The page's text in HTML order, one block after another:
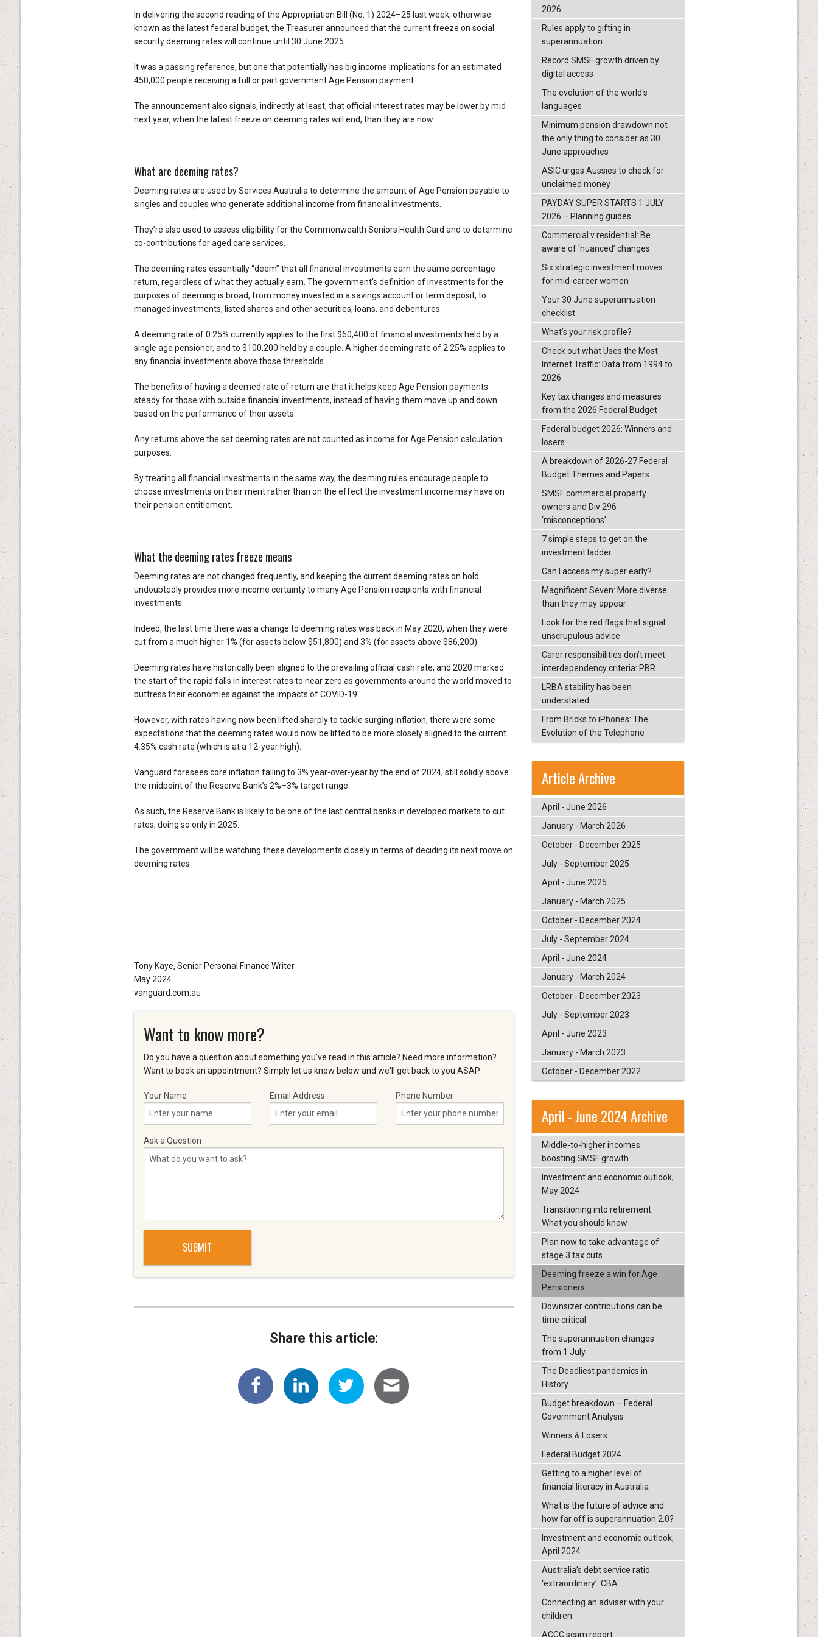
In delivering the second reading of the Appropriation Bill (No. 1) 2024–25 last week, otherwise
known as the latest federal budget, the Treasurer announced that the current freeze on social
security deeming rates will continue until 30 June 2025.
It was a passing reference, but one that potentially has big income implications for an estimated
450,000 people receiving a full or part government Age Pension payment.
The announcement also signals, indirectly at least, that official interest rates may be lower by mid
next year, when the latest freeze on deeming rates will end, than they are now.
What are deeming rates?
Deeming rates are used by Services Australia to determine the amount of Age Pension payable to
singles and couples who generate additional income from financial investments.
They’re also used to assess eligibility for the Commonwealth Seniors Health Card and to determine
co-contributions for aged care services.
The deeming rates essentially “deem” that all financial investments earn the same percentage
return, regardless of what they actually earn. The government’s definition of investments for the
purposes of deeming is broad, from money invested in a savings account or term deposit, to
managed investments, listed shares and other securities, loans, and debentures.
A deeming rate of 0.25% currently applies to the first $60,400 of financial investments held by a
single age pensioner, and to $100,200 held by a couple. A higher deeming rate of 2.25% applies to
any financial investments above those thresholds.
The benefits of having a deemed rate of return are that it helps keep Age Pension payments
steady for those with outside financial investments, instead of having them move up and down
based on the performance of their assets.
Any returns above the set deeming rates are not counted as income for Age Pension calculation
purposes.
By treating all financial investments in the same way, the deeming rules encourage people to
choose investments on their merit rather than on the effect the investment income may have on
their pension entitlement.
What the deeming rates freeze means
Deeming rates are not changed frequently, and keeping the current deeming rates on hold
undoubtedly provides more income certainty to many Age Pension recipients with financial
investments.
Indeed, the last time there was a change to deeming rates was back in May 2020, when they were
cut from a much higher 1% (for assets below $51,800) and 3% (for assets above $86,200).
Deeming rates have historically been aligned to the prevailing official cash rate, and 2020 marked
the start of the rapid falls in interest rates to near zero as governments around the world moved to
buttress their economies against the impacts of COVID-19.
However, with rates having now been lifted sharply to tackle surging inflation, there were some
expectations that the deeming rates would now be lifted to be more closely aligned to the current
4.35% cash rate (which is at a 12-year high).
Vanguard foresees core inflation falling to 3% year-over-year by the end of 2024, still solidly above
the midpoint of the Reserve Bank’s 2%–3% target range.
As such, the Reserve Bank is likely to be one of the last central banks in developed markets to cut
rates, doing so only in 2025.
The government will be watching these developments closely in terms of deciding its next move on
deeming rates.
Tony Kaye, Senior Personal Finance Writer
May 2024
vanguard.com.au
Want to know more?
Do you have a question about something you've read in this article? Need more information?
Want to book an appointment? Simply let us know below and we'll get back to you ASAP.
Your Name Email Address Phone Number
Ask a Question
Share this article:
2026
Rules apply to gifting in
superannuation
Record SMSF growth driven by
digital access
The evolution of the world's
languages
Minimum pension drawdown not
the only thing to consider as 30
June approaches
ASIC urges Aussies to check for
unclaimed money
PAYDAY SUPER STARTS 1 JULY
2026 – Planning guides
Commercial v residential: Be
aware of ‘nuanced’ changes
Six strategic investment moves
for mid-career women
Your 30 June superannuation
checklist
What’s your risk profile?
Check out what Uses the Most
Internet Traffic: Data from 1994 to
2026
Key tax changes and measures
from the 2026 Federal Budget
Federal budget 2026: Winners and
losers
A breakdown of 2026-27 Federal
Budget Themes and Papers.
SMSF commercial property
owners and Div 296
‘misconceptions’
7 simple steps to get on the
investment ladder
Can I access my super early?
Magnificent Seven: More diverse
than they may appear
Look for the red flags that signal
unscrupulous advice
Carer responsibilities don’t meet
interdependency criteria: PBR
LRBA stability has been
understated
From Bricks to iPhones: The
Evolution of the Telephone
Article Archive
April - June 2026
January - March 2026
October - December 2025
July - September 2025
April - June 2025
January - March 2025
October - December 2024
July - September 2024
April - June 2024
January - March 2024
October - December 2023
July - September 2023
April - June 2023
January - March 2023
October - December 2022
April - June 2024 Archive
Middle-to-higher incomes
boosting SMSF growth
Investment and economic outlook,
May 2024
Transitioning into retirement:
What you should know
Plan now to take advantage of
stage 3 tax cuts
Deeming freeze a win for Age
Pensioners
Downsizer contributions can be
time critical
The superannuation changes
from 1 July
The Deadliest pandemics in
History
Budget breakdown – Federal
Government Analysis
Winners & Losers
Federal Budget 2024
Getting to a higher level of
financial literacy in Australia
What is the future of advice and
how far off is superannuation 2.0?
Investment and economic outlook,
April 2024
Australia’s debt service ratio
‘extraordinary’: CBA
Connecting an adviser with your
children
ACCC scam report